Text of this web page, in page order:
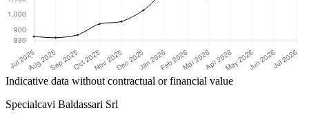
Indicative data without contractual or financial value
Specialcavi Baldassari Srl